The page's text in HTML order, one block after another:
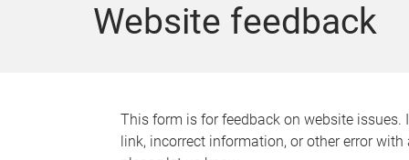
Website feedback
This form is for feedback on website issues.
link, incorrect information, or other error with